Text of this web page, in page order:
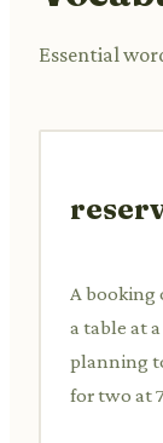
Essential
A booking
a table at
planning
for two at